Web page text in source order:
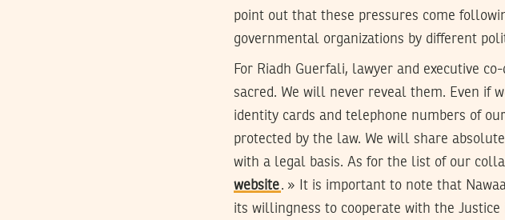
point out that these pressures come
governmental organizations by different
For Riadh Guerfali, lawyer and executive
sacred. We will never reveal them. Even if
identity cards and telephone numbers of
protected by the law. We will share
with a legal basis. As for the list of our
website. » It is important to note that
its willingness to cooperate with the